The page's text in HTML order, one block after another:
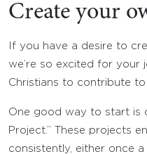
Create your
If you have a desire to
we’re so excited for your
Christians to contribute to
One good way to start is
Project.” These projects
consistently, either once